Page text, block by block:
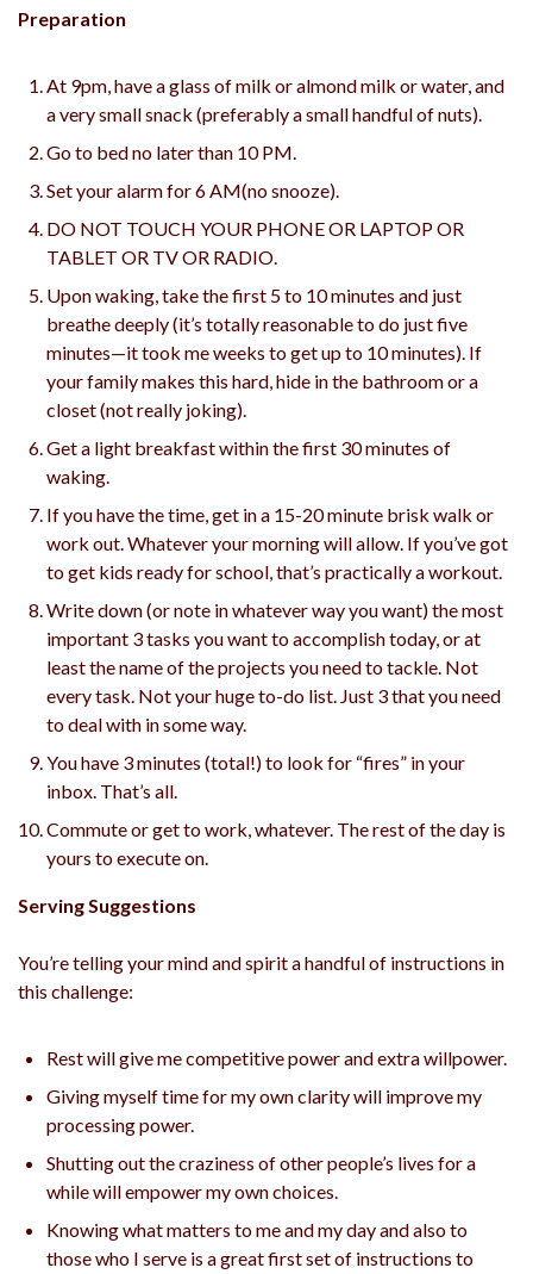
Preparation
At 9pm, have a glass of milk or almond milk or water, and
a very small snack (preferably a small handful of nuts).
Go to bed no later than 10 PM.
Set your alarm for 6 AM(no snooze).
DO NOT TOUCH YOUR PHONE OR LAPTOP OR
TABLET OR TV OR RADIO.
Upon waking, take the first 5 to 10 minutes and just
breathe deeply (it’s totally reasonable to do just five
minutes—it took me weeks to get up to 10 minutes). If
your family makes this hard, hide in the bathroom or a
closet (not really joking).
Get a light breakfast within the first 30 minutes of
waking.
If you have the time, get in a 15-20 minute brisk walk or
work out. Whatever your morning will allow. If you’ve got
to get kids ready for school, that’s practically a workout.
Write down (or note in whatever way you want) the most
important 3 tasks you want to accomplish today, or at
least the name of the projects you need to tackle. Not
every task. Not your huge to-do list. Just 3 that you need
to deal with in some way.
You have 3 minutes (total!) to look for “fires” in your
inbox. That’s all.
Commute or get to work, whatever. The rest of the day is
yours to execute on.
Serving Suggestions
You’re telling your mind and spirit a handful of instructions in
this challenge:
Rest will give me competitive power and extra willpower.
Giving myself time for my own clarity will improve my
processing power.
Shutting out the craziness of other people’s lives for a
while will empower my own choices.
Knowing what matters to me and my day and also to
those who I serve is a great first set of instructions to